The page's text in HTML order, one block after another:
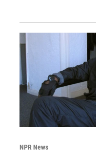
NPR News